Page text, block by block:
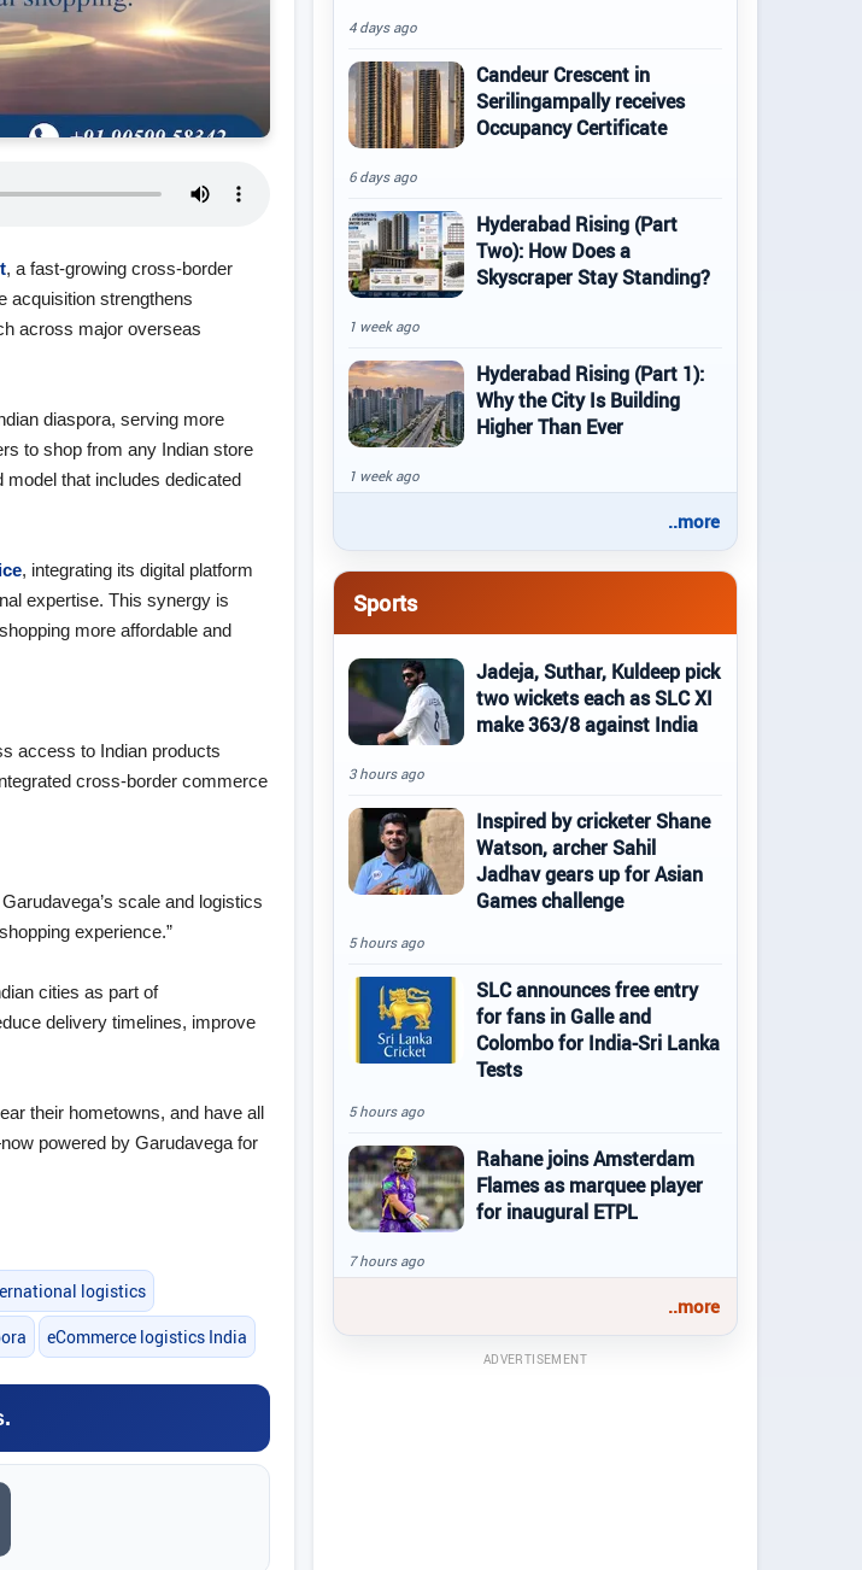
, a fast‑growing cross‑border
acquisition strengthens
across major overseas
diaspora, serving more
to shop from any Indian store
that includes dedicated
, integrating its digital platform
expertise. This synergy is
more affordable and
access to Indian products
cross‑border commerce
scale and logistics
experience.”
cities as part of
delivery timelines, improve
their hometowns, and have all
powered by Garudavega for
logistics
eCommerce logistics India
4 days ago
Candeur Crescent in
Serilingampally receives
Occupancy Certificate
6 days ago
Hyderabad Rising (Part
Two): How Does a
Skyscraper Stay Standing?
1 week ago
Hyderabad Rising (Part 1):
Why the City Is Building
Higher Than Ever
1 week ago
..more
Sports
Jadeja, Suthar, Kuldeep pick
two wickets each as SLC XI
make 363/8 against India
3 hours ago
Inspired by cricketer Shane
Watson, archer Sahil
Jadhav gears up for Asian
Games challenge
5 hours ago
SLC announces free entry
for fans in Galle and
Colombo for India-Sri Lanka
Tests
5 hours ago
Rahane joins Amsterdam
Flames as marquee player
for inaugural ETPL
7 hours ago
..more
ADVERTISEMENT